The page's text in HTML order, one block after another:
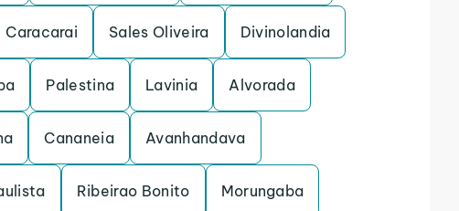
Caracarai Sales Oliveira Divinolandia
Palestina Lavinia Alvorada
Cananeia Avanhandava
Ribeirao Bonito Morungaba